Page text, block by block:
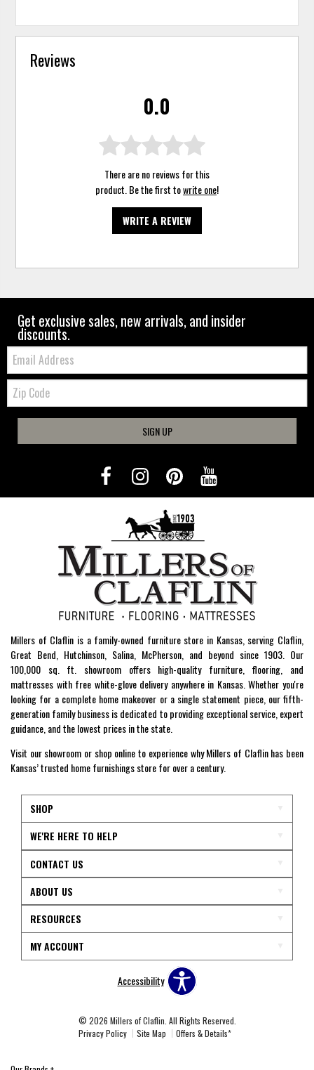
Reviews
0.0
There are no reviews for this
product. Be the first towrite one!
WRITE A REVIEW
Get exclusive sales, new arrivals, and insider
discounts.
Email:
Zip
Code
SIGN UP
Millers of Claflin is a family-owned furniture store in Kansas, serving Claflin,
Great Bend, Hutchinson, Salina, McPherson, and beyond since 1903. Our
100,000 sq. ft. showroom offers high-quality furniture, flooring, and
mattresses with free white-glove delivery anywhere in Kansas. Whether you're
looking for a complete home makeover or a single statement piece, our fifth-
generation family business is dedicated to providing exceptional service, expert
guidance, and the lowest prices in the state.
Visit our showroom or shop online to experience why Millers of Claflin has been
Kansas’ trusted home furnishings store for over a century.
SHOP
WE'RE HERE TO HELP
CONTACT US
ABOUT US
RESOURCES
MY ACCOUNT
Accessibility
© 2026 Millers of Claflin. All Rights Reserved.
Privacy Policy
Site Map Offers & Details*